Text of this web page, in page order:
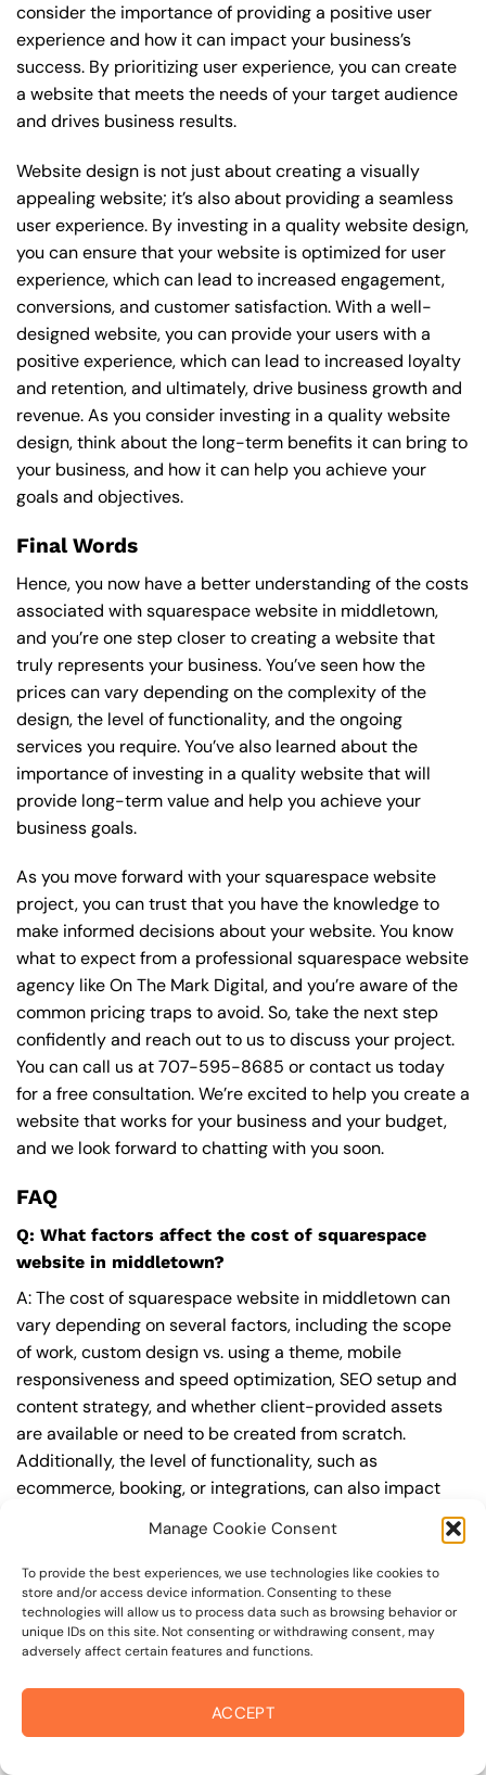
Manage Cookie Consent
To provide the best experiences, we use technologies like cookies to
store and/or access device information. Consenting to these
technologies will allow us to process data such as browsing behavior or
unique IDs on this site. Not consenting or withdrawing consent, may
adversely affect certain features and functions.
ACCEPT
consider the importance of providing a positive user
experience and how it can impact your business’s
success. By prioritizing user experience, you can create
a website that meets the needs of your target audience
and drives business results.
Website design is not just about creating a visually
appealing website; it’s also about providing a seamless
user experience. By investing in a quality website design,
you can ensure that your website is optimized for user
experience, which can lead to increased engagement,
conversions, and customer satisfaction. With a well-
designed website, you can provide your users with a
positive experience, which can lead to increased loyalty
and retention, and ultimately, drive business growth and
revenue. As you consider investing in a quality website
design, think about the long-term benefits it can bring to
your business, and how it can help you achieve your
goals and objectives.
Final Words
Hence, you now have a better understanding of the costs
associated with squarespace website in middletown,
and you’re one step closer to creating a website that
truly represents your business. You’ve seen how the
prices can vary depending on the complexity of the
design, the level of functionality, and the ongoing
services you require. You’ve also learned about the
importance of investing in a quality website that will
provide long-term value and help you achieve your
business goals.
As you move forward with your squarespace website
project, you can trust that you have the knowledge to
make informed decisions about your website. You know
what to expect from a professional squarespace website
agency like On The Mark Digital, and you’re aware of the
common pricing traps to avoid. So, take the next step
confidently and reach out to us to discuss your project.
You can call us at707-595-8685 or contact us today
for a free consultation. We’re excited to help you create a
website that works for your business and your budget,
and we look forward to chatting with you soon.
FAQ
Q: What factors affect the cost of squarespace
website in middletown?
A: The cost of squarespace website in middletown can
vary depending on several factors, including the scope
of work, custom design vs. using a theme, mobile
responsiveness and speed optimization, SEO setup and
content strategy, and whether client-provided assets
are available or need to be created from scratch.
Additionally, the level of functionality, such as
ecommerce, booking, or integrations, can also impact
Q: What are the typical pricing ranges for
squarespace website in middletown?
A: The pricing ranges for squarespace website in
middletown can vary, but here are some realistic
between $1,500-$3,500, a mid-tier website (5-15
pages, SEO-ready) can cost between $3,500-$6,000,